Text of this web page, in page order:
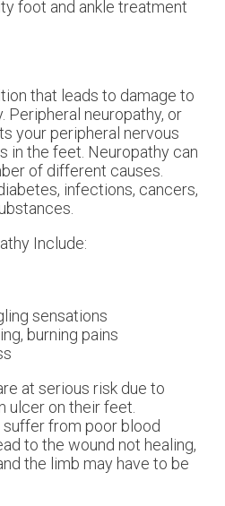
foot and ankle treatment
that leads to damage to
Peripheral neuropathy, or
your peripheral nervous
in the feet. Neuropathy can
of different causes.
infections, cancers,
Include:
sensations
burning pains
at serious risk due to
ulcer on their feet.
from poor blood
to the wound not healing,
the limb may have to be